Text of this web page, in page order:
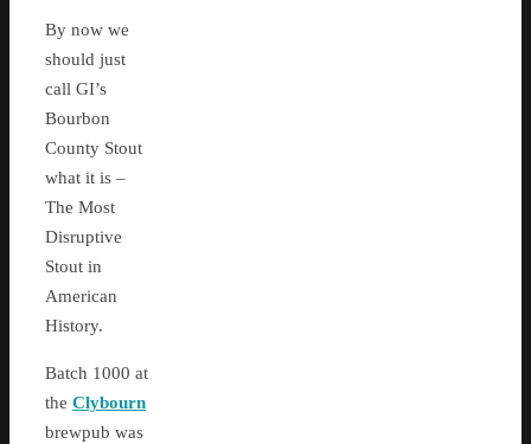
By now we
should just
call GI’s
Bourbon
County Stout
what it is –
The Most
Disruptive
Stout in
American
History.
Batch 1000 at
the Clybourn
brewpub was